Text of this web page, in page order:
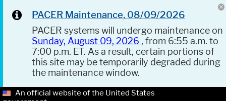
PACER Maintenance, 08/09/2026
PACER systems will undergo maintenance on
Sunday, August 09, 2026 , from 6:55 a.m. to
7:00 p.m. ET. As a result, certain portions of
this site may be temporarily degraded during
the maintenance window.
An official website of the United States